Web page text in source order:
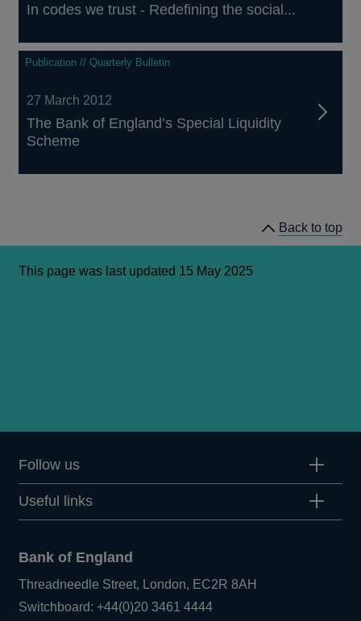
In codes we trust - Redefining the social...
Publication // Quarterly Bulletin
27 March 2012
The Bank of England’s Special Liquidity
Scheme
Back to top
This page was last updated 15 May 2025
Follow us
Useful links
Bank of England
Threadneedle Street, London, EC2R 8AH
Switchboard:+44(0)20 3461 4444Opens